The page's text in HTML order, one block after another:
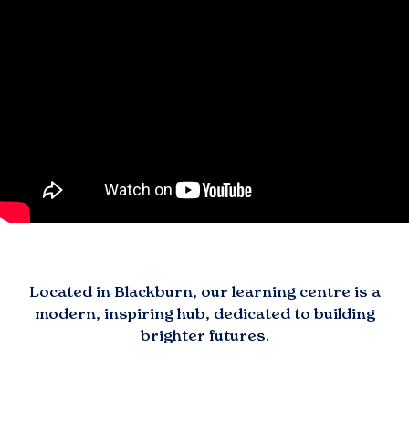
Located in Blackburn, our learning centre is a
modern, inspiring hub, dedicated to building
brighter futures.